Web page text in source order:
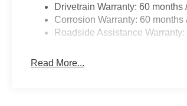
Drivetrain Warranty: 60 months
Corrosion Warranty: 60
Roadside Assistance
Read More...